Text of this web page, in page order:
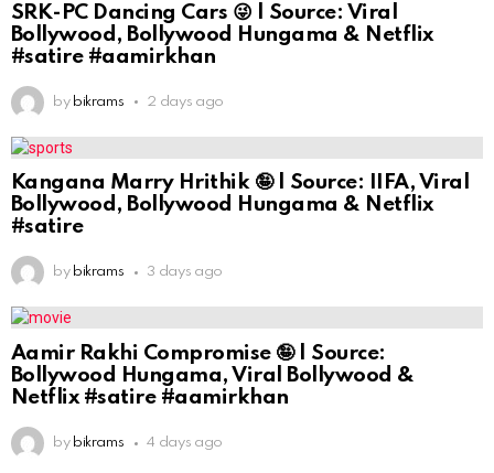
SRK-PC Dancing Cars 😜 | Source: Viral
Bollywood, Bollywood Hungama & Netflix
#satire #aamirkhan
by bikrams 2 days ago
Kangana Marry Hrithik 🤪 | Source: IIFA, Viral
Bollywood, Bollywood Hungama & Netflix
#satire
by bikrams 3 days ago
Aamir Rakhi Compromise 🤪 | Source:
Bollywood Hungama, Viral Bollywood &
Netflix #satire #aamirkhan
by bikrams 4 days ago